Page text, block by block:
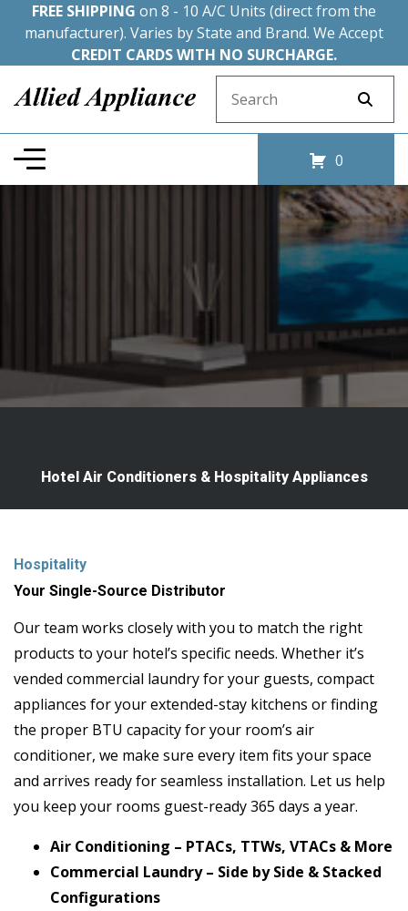
FREE SHIPPING on 8 - 10 A/C Units (direct from the
manufacturer). Varies by State and Brand. We Accept
CREDIT CARDS WITH NO SURCHARGE.
0
Hotel Air Conditioners & Hospitality Appliances
Hospitality
Your Single-Source Distributor
Our team works closely with you to match the right
products to your hotel’s specific needs. Whether it’s
vended commercial laundry for your guests, compact
appliances for your extended-stay kitchens or finding
the proper BTU capacity for your room’s air
conditioner, we make sure every item fits your space
and arrives ready for seamless installation. Let us help
you keep your rooms guest-ready 365 days a year.
Air Conditioning – PTACs, TTWs, VTACs & More
Commercial Laundry – Side by Side & Stacked
Configurations